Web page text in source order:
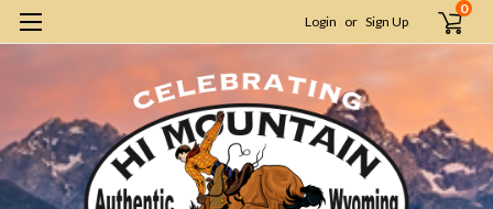
Login or Sign Up
0